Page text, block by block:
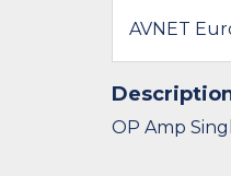
AVNET
OP Amp